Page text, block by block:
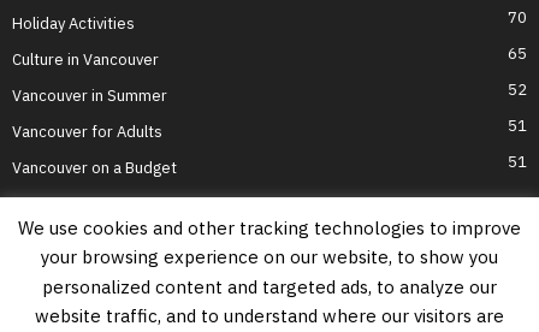
Holiday Activities 70
Culture in Vancouver 65
Vancouver in Summer 52
Vancouver for Adults 51
Vancouver on a Budget 51
Home Top Attractions Parts of Town About Us
Privacy Policy
Contact Us
We use cookies and other tracking technologies to improve
your browsing experience on our website, to show you
personalized content and targeted ads, to analyze our
website traffic, and to understand where our visitors are